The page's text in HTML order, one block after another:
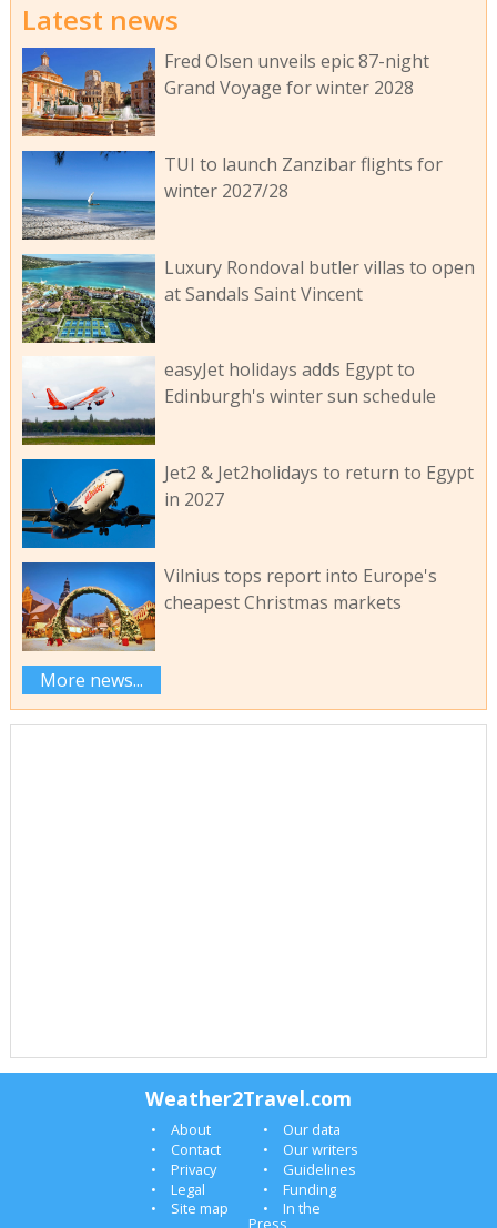
Latest news
Fred Olsen unveils epic 87-night
Grand Voyage for winter 2028
TUI to launch Zanzibar flights for
winter 2027/28
Luxury Rondoval butler villas to open
at Sandals Saint Vincent
easyJet holidays adds Egypt to
Edinburgh's winter sun schedule
Jet2 & Jet2holidays to return to Egypt
in 2027
Vilnius tops report into Europe's
cheapest Christmas markets
More news...
Weather2Travel.com
About
Our data
Contact
Our writers
Privacy
Guidelines
Legal
Funding
Site map
In the
Press